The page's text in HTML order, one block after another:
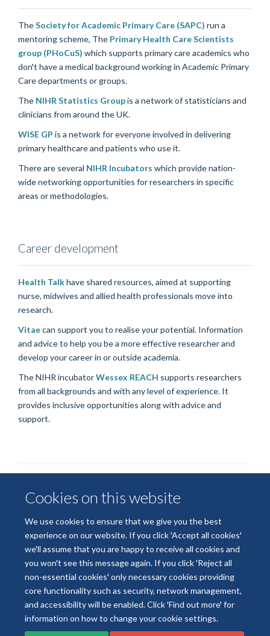
Cookies on this website
We use cookies to ensure that we give you the best
experience on our website. If you click 'Accept all cookies'
we'll assume that you are happy to receive all cookies and
you won't see this message again. If you click 'Reject all
non-essential cookies' only necessary cookies providing
core functionality such as security, network management,
and accessibility will be enabled. Click 'Find out more' for
information on how to change your cookie settings.
TheSociety for Academic Primary Care (SAPC) run a
mentoring scheme, The Primary Health Care Scientists
group (PHoCuS) which supports primary care academics who
don't have a medical background working in Academic Primary
Care departments or groups.
The NIHR Statistics Groupis a network of statisticians and
clinicians from around the UK.
WISE GP is a network foreveryone involved in delivering
primary healthcare and patients who use it.
There are several NIHR Incubators which provide nation-
wide networking opportunities for researchers in specific
areas or methodologies.
Career development
Health Talkhave shared resources, aimed at supporting
nurse, midwives and allied health professionals move into
research.
Vitaecan support you to realise your potential. Information
and advice to help you be a more effective researcher and
develop your career in or outside academia.
The NIHR incubatorWessex REACH supports researchers
from all backgrounds and with any level of experience. It
provides inclusive opportunities along with advice and
support.
© 2026 National Institute for Health and Care Research
Terms of Use
Privacy Policy Accessibility Statement
Accessibility Cookies Contact us Log in